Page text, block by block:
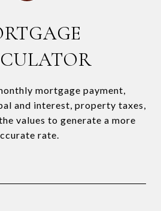
mortgage payment,
and interest, property taxes,
values to generate a more
rate.